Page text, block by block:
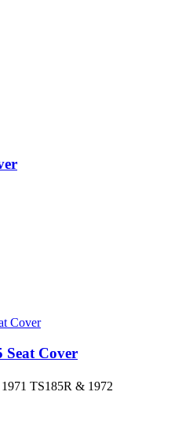
Seat Cover
TS185R & 1972